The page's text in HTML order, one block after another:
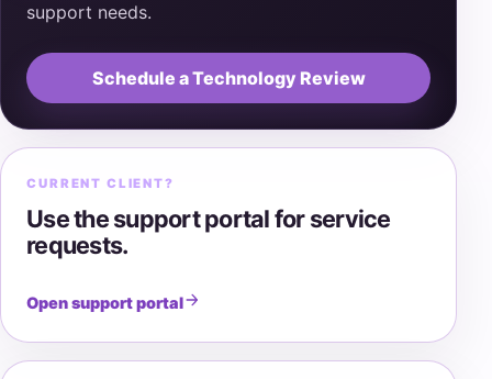
support needs.
Schedule a Technology Review
CURRENT CLIENT?
Use the support portal for service
requests.
Open support portal